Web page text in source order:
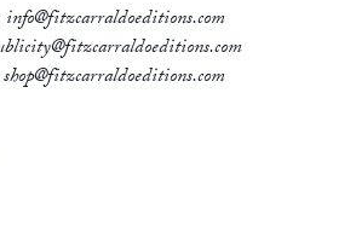
info@fitzcarraldoeditions.com
shop@fitzcarraldoeditions.com